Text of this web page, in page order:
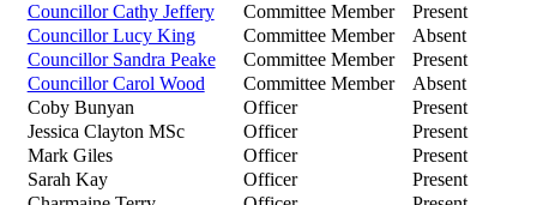
Councillor Cathy Jeffery
Committee Member
Present
Councillor Lucy King
Committee Member
Absent
Councillor Sandra Peake
Committee Member
Present
Councillor Carol Wood
Committee Member
Absent
Coby Bunyan
Officer
Present
Jessica Clayton MSc
Officer
Present
Mark Giles
Officer
Present
Sarah Kay
Officer
Present